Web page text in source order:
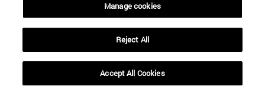
Manage cookies
Reject All
Accept All Cookies